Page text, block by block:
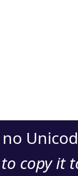
copy it